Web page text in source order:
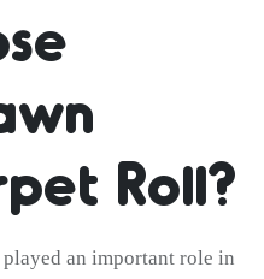
Roll?
an important role in